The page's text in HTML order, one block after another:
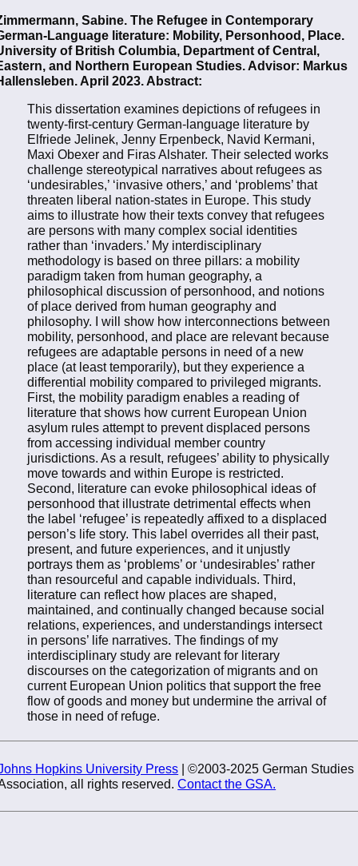
Sabine. The Refugee in Contemporary
Language literature: Mobility, Personhood, Place.
of British Columbia, Department of Central,
and Northern European Studies. Advisor: Markus
April 2023. Abstract:
This dissertation examines depictions of refugees in
twenty-first-century German-language literature by
Elfriede Jelinek, Jenny Erpenbeck, Navid Kermani,
Maxi Obexer and Firas Alshater. Their selected works
challenge stereotypical narratives about refugees as
‘undesirables,’ ‘invasive others,’ and ‘problems’ that
threaten liberal nation-states in Europe. This study
aims to illustrate how their texts convey that refugees
are persons with many complex social identities
rather than ‘invaders.’ My interdisciplinary
methodology is based on three pillars: a mobility
paradigm taken from human geography, a
philosophical discussion of personhood, and notions
of place derived from human geography and
philosophy. I will show how interconnections between
mobility, personhood, and place are relevant because
refugees are adaptable persons in need of a new
place (at least temporarily), but they experience a
differential mobility compared to privileged migrants.
First, the mobility paradigm enables a reading of
literature that shows how current European Union
asylum rules attempt to prevent displaced persons
from accessing individual member country
jurisdictions. As a result, refugees’ ability to physically
move towards and within Europe is restricted.
Second, literature can evoke philosophical ideas of
personhood that illustrate detrimental effects when
the label ‘refugee’ is repeatedly affixed to a displaced
person’s life story. This label overrides all their past,
present, and future experiences, and it unjustly
portrays them as ‘problems’ or ‘undesirables’ rather
than resourceful and capable individuals. Third,
literature can reflect how places are shaped,
maintained, and continually changed because social
relations, experiences, and understandings intersect
in persons’ life narratives. The findings of my
interdisciplinary study are relevant for literary
discourses on the categorization of migrants and on
current European Union politics that support the free
flow of goods and money but undermine the arrival of
those in need of refuge.
Hopkins University Press | ©2003-2025 German Studies
all rights reserved.Contact the GSA.